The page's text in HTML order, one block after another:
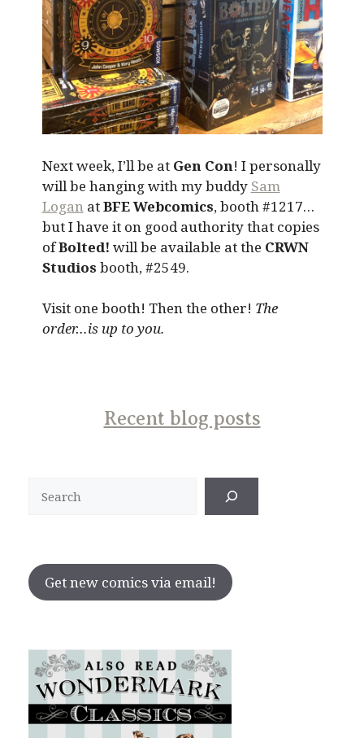
Next week, I’ll be at Gen Con! I personally
will be hanging with my buddy Sam
LoganatBFE Webcomics, booth #1217…
but I have it on good authority that copies
ofBolted! will be available at the CRWN
Studios booth, #2549.
Visit one booth! Then the other! The
order…is up to you.
Recent blog posts
Get new comics via email!